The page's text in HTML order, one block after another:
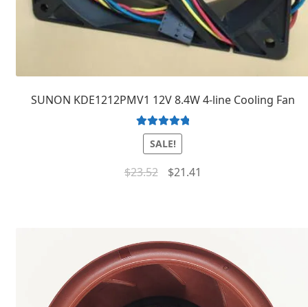
SUNON KDE1212PMV1 12V 8.4W 4-line Cooling Fan
Rated5.00
out of 5
SALE!
$23.52 $21.41